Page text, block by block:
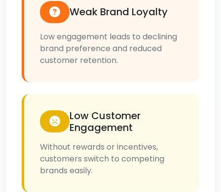
Weak Brand Loyalty
Low engagement leads to declining
brand preference and reduced
customer retention.
Low Customer
Engagement
Without rewards or incentives,
customers switch to competing
brands easily.